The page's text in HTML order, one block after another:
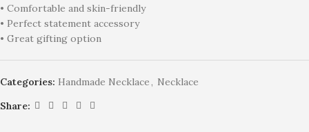
• Comfortable and skin-friendly
• Perfect statement accessory
• Great gifting option
Categories: Handmade Necklace, Necklace
Share: